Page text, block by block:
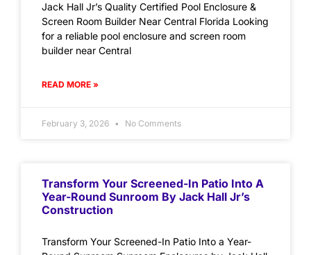
Jack Hall Jr’s Quality Certified Pool Enclosure &
Screen Room Builder Near Central Florida Looking
for a reliable pool enclosure and screen room
builder near Central
READ MORE »
February 3, 2026 No Comments
Transform Your Screened-In Patio Into A
Year-Round Sunroom By Jack Hall Jr’s
Construction
Transform Your Screened-In Patio Into a Year-